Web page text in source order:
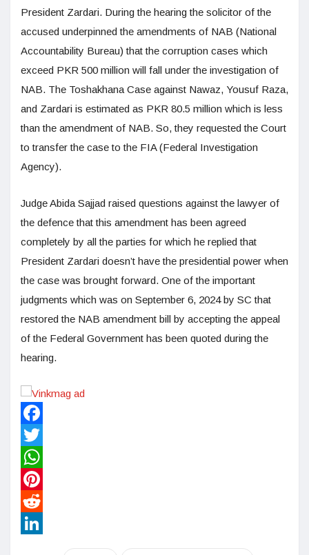
President Zardari. During the hearing the solicitor of the
accused underpinned the amendments of NAB (National
Accountability Bureau) that the corruption cases which
exceed PKR 500 million will fall under the investigation of
NAB. The Toshakhana Case against Nawaz, Yousuf Raza,
and Zardari is estimated as PKR 80.5 million which is less
than the amendment of NAB. So, they requested the Court
to transfer the case to the FIA (Federal Investigation
Agency).
Judge Abida Sajjad raised questions against the lawyer of
the defence that this amendment has been agreed
completely by all the parties for which he replied that
President Zardari doesn’t have the presidential power when
the case was brought forward. One of the important
judgments which was on September 6, 2024 by SC that
restored the NAB amendment bill by accepting the appeal
of the Federal Government has been quoted during the
hearing.
Facebook
Twitter
WhatsApp
Pinterest
Reddit